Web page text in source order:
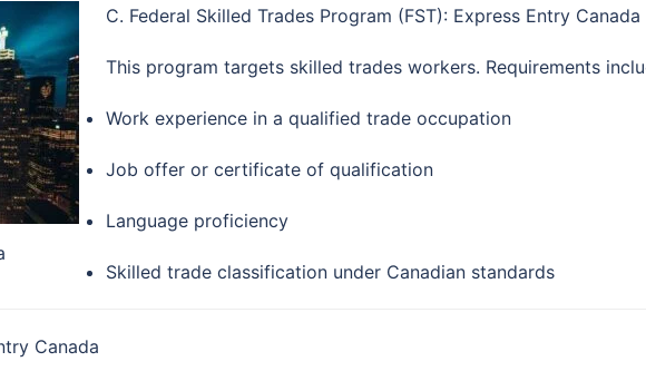
C. Federal Skilled Trades Program (FST): Express Entry Canada
This program targets skilled trades workers. Requirements
Work experience in a qualified trade occupation
Job offer or certificate of qualification
Language proficiency
Skilled trade classification under Canadian standards
Canada